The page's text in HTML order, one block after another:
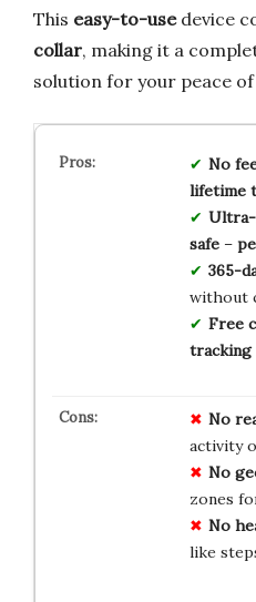
This easy-to-usedevice
collar, making it a
solution for your peace
No
lifetime
safe–
365-
without
Free
tracking
No
activity
No
zones
No
like